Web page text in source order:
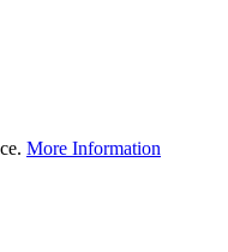
More Information